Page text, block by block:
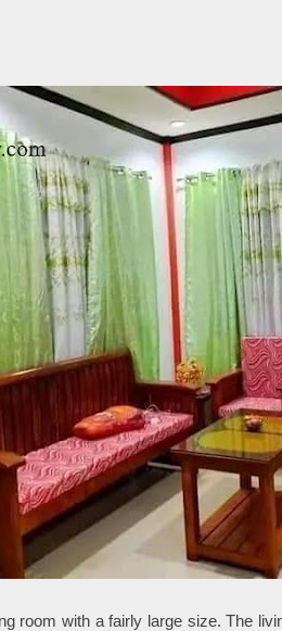
room with a fairly large size. The